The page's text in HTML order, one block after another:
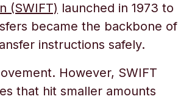
(SWIFT) launched in 1973 to
became the backbone of
instructions safely.
However, SWIFT
that hit smaller amounts